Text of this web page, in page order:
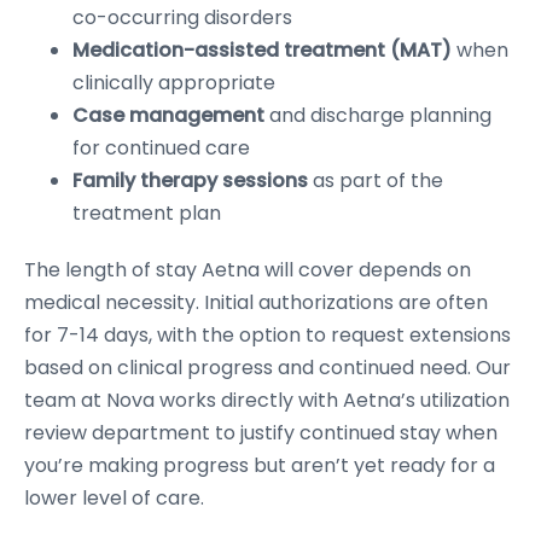
co-occurring disorders
Medication-assisted treatment (MAT) when
clinically appropriate
Case managementand discharge planning
for continued care
Family therapy sessionsas part of the
treatment plan
The length of stay Aetna will cover depends on
medical necessity. Initial authorizations are often
for 7-14 days, with the option to request extensions
based on clinical progress and continued need. Our
team at Nova works directly with Aetna’s utilization
review department to justify continued stay when
you’re making progress but aren’t yet ready for a
lower level of care.